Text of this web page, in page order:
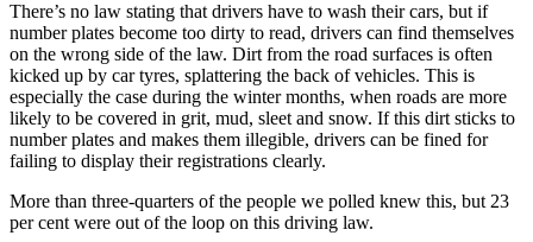
There’s no law stating that drivers have to wash their cars, but if
number plates become too dirty to read, drivers can find themselves
on the wrong side of the law. Dirt from the road surfaces is often
kicked up by car tyres, splattering the back of vehicles. This is
especially the case during the winter months, when roads are more
likely to be covered in grit, mud, sleet and snow. If this dirt sticks to
number plates and makes them illegible, drivers can be fined for
failing to display their registrations clearly.
More than three-quarters of the people we polled knew this, but 23
per cent were out of the loop on this driving law.